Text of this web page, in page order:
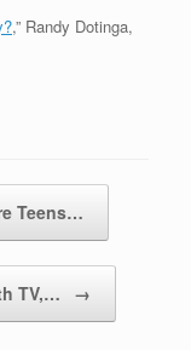
,” Randy Dotinga,
Teens…
TV,… →